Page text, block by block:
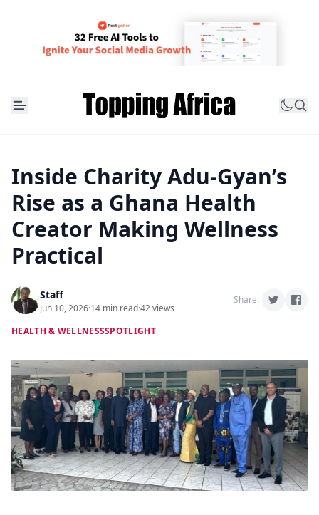
Inside Charity Adu-Gyan’s
Rise as a Ghana Health
Creator Making Wellness
Practical
Staff
Jun 10, 2026·14 min read·42 views
Share:
HEALTH & WELLNESSSPOTLIGHT